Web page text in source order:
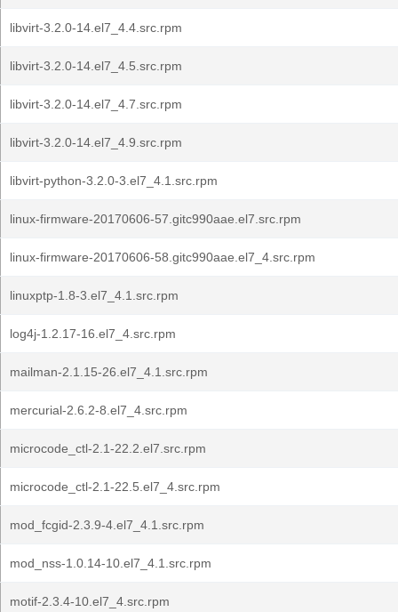
libvirt-3.2.0-14.el7_4.4.src.rpm
libvirt-3.2.0-14.el7_4.5.src.rpm
libvirt-3.2.0-14.el7_4.7.src.rpm
libvirt-3.2.0-14.el7_4.9.src.rpm
libvirt-python-3.2.0-3.el7_4.1.src.rpm
linux-firmware-20170606-57.gitc990aae.el7.src.rpm
linux-firmware-20170606-58.gitc990aae.el7_4.src.rpm
linuxptp-1.8-3.el7_4.1.src.rpm
log4j-1.2.17-16.el7_4.src.rpm
mailman-2.1.15-26.el7_4.1.src.rpm
mercurial-2.6.2-8.el7_4.src.rpm
microcode_ctl-2.1-22.2.el7.src.rpm
microcode_ctl-2.1-22.5.el7_4.src.rpm
mod_fcgid-2.3.9-4.el7_4.1.src.rpm
mod_nss-1.0.14-10.el7_4.1.src.rpm
motif-2.3.4-10.el7_4.src.rpm